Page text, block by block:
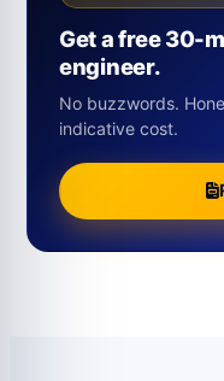
Get a free 30-
engineer.
No buzzwords.
indicative cost.